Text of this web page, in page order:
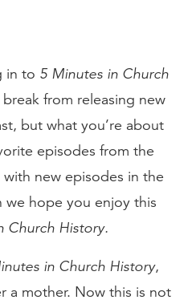
in to 5 Minutes in Church
break from releasing new
but what you’re about
episodes from the
with new episodes in the
we hope you enjoy this
Church History.
in Church History,
a mother. Now this is not